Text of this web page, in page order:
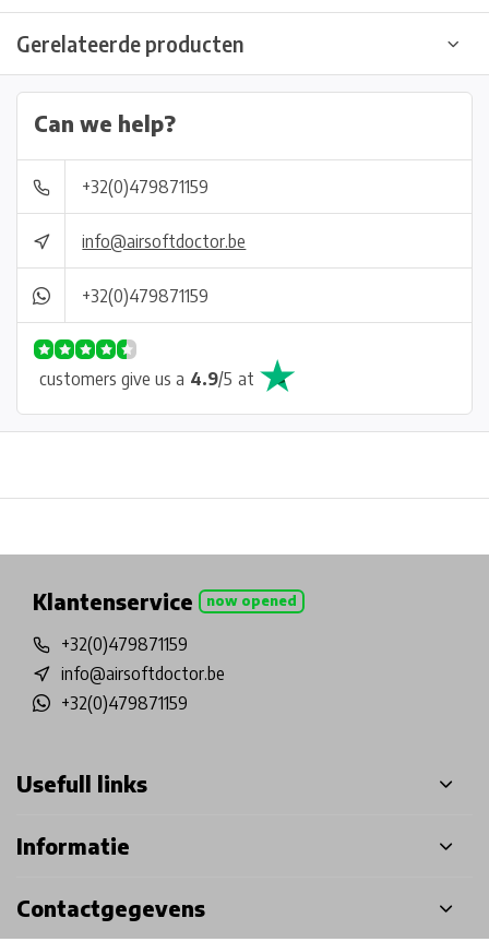
Gerelateerde producten
Can we help?
+32(0)479871159
info@airsoftdoctor.be
+32(0)479871159
customers give us a 4.9/5 at
Klantenservice now opened
+32(0)479871159
info@airsoftdoctor.be
+32(0)479871159
Usefull links
Informatie
Contactgegevens